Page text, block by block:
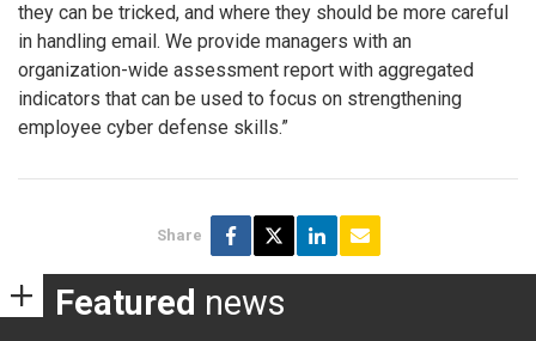
they can be tricked, and where they should be more careful
in handling email. We provide managers with an
organization-wide assessment report with aggregated
indicators that can be used to focus on strengthening
employee cyber defense skills.”
Share
Featured news